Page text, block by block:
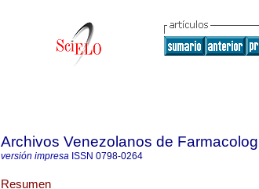
Archivos Venezolanos de
versión impresa ISSN 0798-0264
Resumen